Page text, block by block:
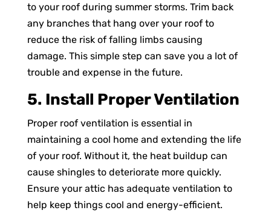
to your roof during summer storms. Trim back
any branches that hang over your roof to
reduce the risk of falling limbs causing
damage. This simple step can save you a lot of
trouble and expense in the future.
5. Install Proper Ventilation
Proper roof ventilation is essential in
maintaining a cool home and extending the life
of your roof. Without it, the heat buildup can
cause shingles to deteriorate more quickly.
Ensure your attic has adequate ventilation to
help keep things cool and energy-efficient.